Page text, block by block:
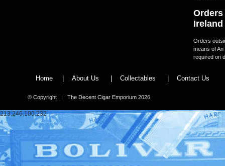
Ireland
Orders
means of
required on
Home | About Us | Collectables | Contact Us
© Copyright | The Decent Cigar Emporium 2026
213.246.100.232